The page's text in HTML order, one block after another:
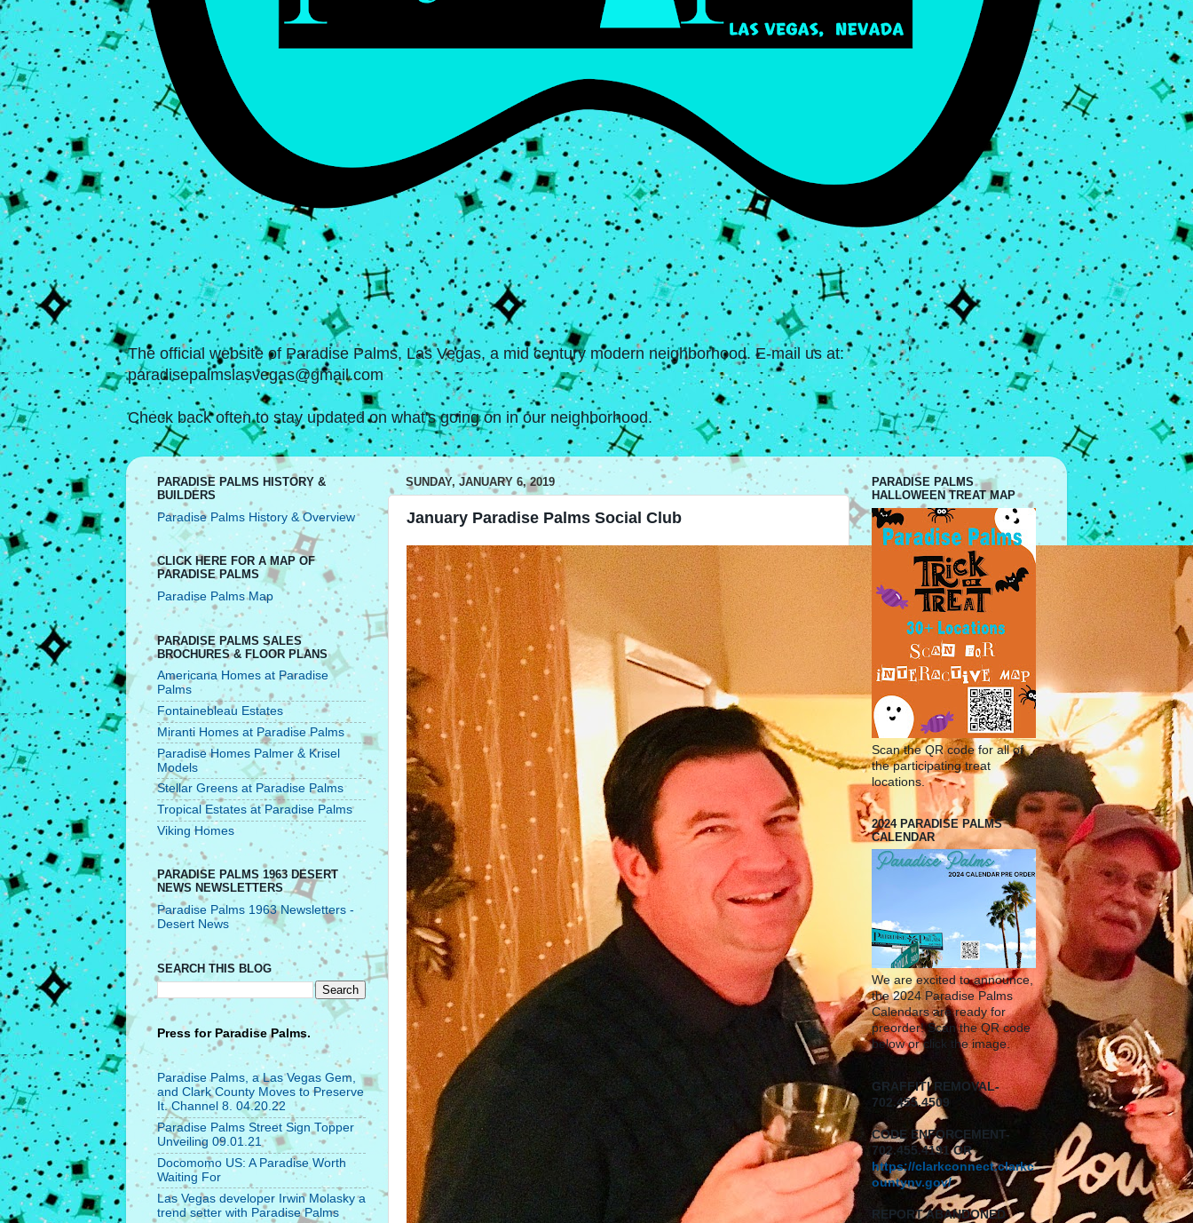
The official website of Paradise Palms, Las Vegas, a mid century modern neighborhood. E-mail us at:
paradisepalmslasvegas@gmail.com
Check back often to stay updated on what's going on in our neighborhood.
SUNDAY, JANUARY 6, 2019
January Paradise Palms Social Club
PARADISE PALMS HISTORY &
BUILDERS
Paradise Palms History & Overview
CLICK HERE FOR A MAP OF
PARADISE PALMS
Paradise Palms Map
PARADISE PALMS SALES
BROCHURES & FLOOR PLANS
Americana Homes at Paradise
Palms
Fontainebleau Estates
Miranti Homes at Paradise Palms
Paradise Homes Palmer & Krisel
Models
Stellar Greens at Paradise Palms
Tropical Estates at Paradise Palms
Viking Homes
PARADISE PALMS 1963 DESERT
NEWS NEWSLETTERS
Paradise Palms 1963 Newsletters -
Desert News
SEARCH THIS BLOG
Press for Paradise Palms.
Paradise Palms, a Las Vegas Gem,
and Clark County Moves to Preserve
It. Channel 8. 04.20.22
Paradise Palms Street Sign Topper
Unveiling 09.01.21
Docomomo US: A Paradise Worth
Waiting For
Las Vegas developer Irwin Molasky a
trend setter with Paradise Palms
PARADISE PALMS
HALLOWEEN TREAT MAP
Scan the QR code for all of
the participating treat
locations.
2024 PARADISE PALMS
CALENDAR
We are excited to announce,
the 2024 Paradise Palms
Calendars are ready for
preorder! Scan the QR code
below or click the image.
GRAFFITI REMOVAL-
702.455.4509
CODE ENFORCEMENT-
702.455.4191 OR
https://clarkconnect.clarkc
ountynv.gov/
REPORTABANDONED